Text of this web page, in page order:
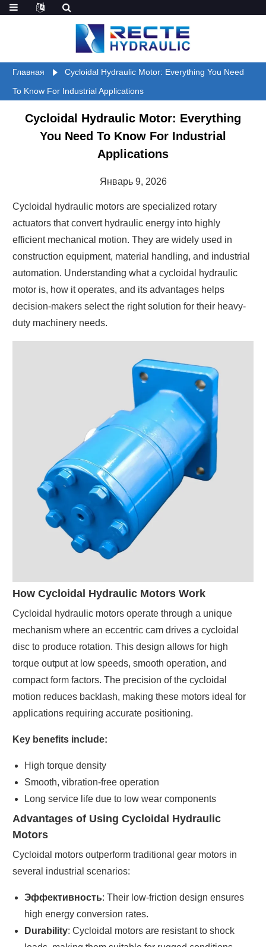
Главная
Cycloidal Hydraulic Motor: Everything You Need
To Know For Industrial Applications
Cycloidal Hydraulic Motor: Everything
You Need To Know For Industrial
Applications
Январь 9, 2026
Cycloidal hydraulic motors are specialized rotary
actuators that convert hydraulic energy into highly
efficient mechanical motion. They are widely used in
construction equipment, material handling, and industrial
automation. Understanding what a cycloidal hydraulic
motor is, how it operates, and its advantages helps
decision-makers select the right solution for their heavy-
duty machinery needs.
How Cycloidal Hydraulic Motors Work
Cycloidal hydraulic motors operate through a unique
mechanism where an eccentric cam drives a cycloidal
disc to produce rotation. This design allows for high
torque output at low speeds, smooth operation, and
compact form factors. The precision of the cycloidal
motion reduces backlash, making these motors ideal for
applications requiring accurate positioning.
Key benefits include:
High torque density
Smooth, vibration-free operation
Long service life due to low wear components
Advantages of Using Cycloidal Hydraulic
Motors
Cycloidal motors outperform traditional gear motors in
several industrial scenarios:
Эффективность: Their low-friction design ensures
high energy conversion rates.
Durability: Cycloidal motors are resistant to shock